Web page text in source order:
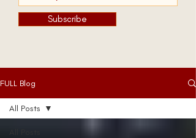
Subscribe
FULL Blog
All Posts